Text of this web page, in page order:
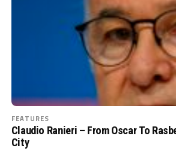
FEATURES
Claudio Ranieri – From Oscar To
City